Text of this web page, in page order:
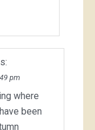
pm
where
been